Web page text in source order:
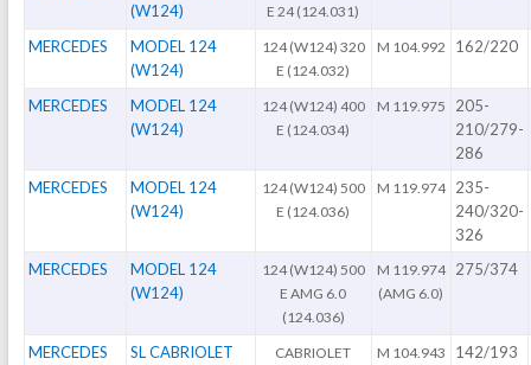
(W124)
E 24 (124.031)
MERCEDES
MODEL 124
(W124)
124 (W124) 320
E (124.032)
M 104.992 162/220
MERCEDES
MODEL 124
(W124)
124 (W124) 400
E (124.034)
M 119.975
205-
210/279-
286
MERCEDES
MODEL 124
(W124)
124 (W124) 500
E (124.036)
M 119.974
235-
240/320-
326
MERCEDES
MODEL 124
(W124)
124 (W124) 500
E AMG 6.0
(124.036)
M 119.974
(AMG 6.0)
275/374
MERCEDES
SL CABRIOLET
CABRIOLET
M 104.943 142/193